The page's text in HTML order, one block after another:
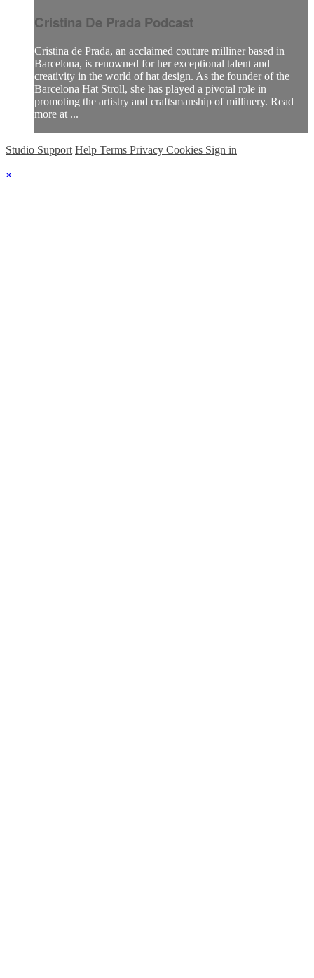
Cristina De Prada Podcast
Cristina de Prada, an acclaimed couture milliner based in
Barcelona, is renowned for her exceptional talent and
creativity in the world of hat design. As the founder of the
Barcelona Hat Stroll, she has played a pivotal role in
promoting the artistry and craftsmanship of millinery. Read
more at ...
Studio Support Help Terms Privacy Cookies Sign in
×